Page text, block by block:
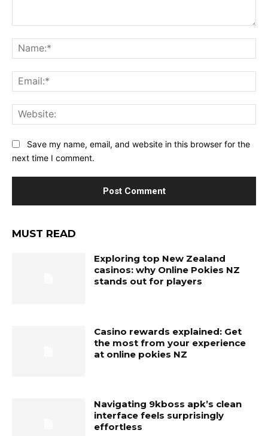
Save my name, email, and website in this browser for the
next time I comment.
MUST READ
Exploring top New Zealand
casinos: why Online Pokies NZ
stands out for players
Casino rewards explained: Get
the most from your experience
at online pokies NZ
Navigating 9kboss apk’s clean
interface feels surprisingly
effortless